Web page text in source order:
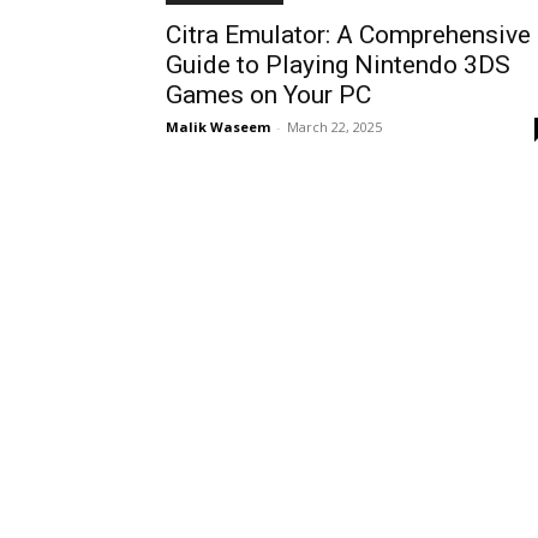
Citra Emulator: A Comprehensive
Guide to Playing Nintendo 3DS
Games on Your PC
Malik Waseem - March 22, 2025